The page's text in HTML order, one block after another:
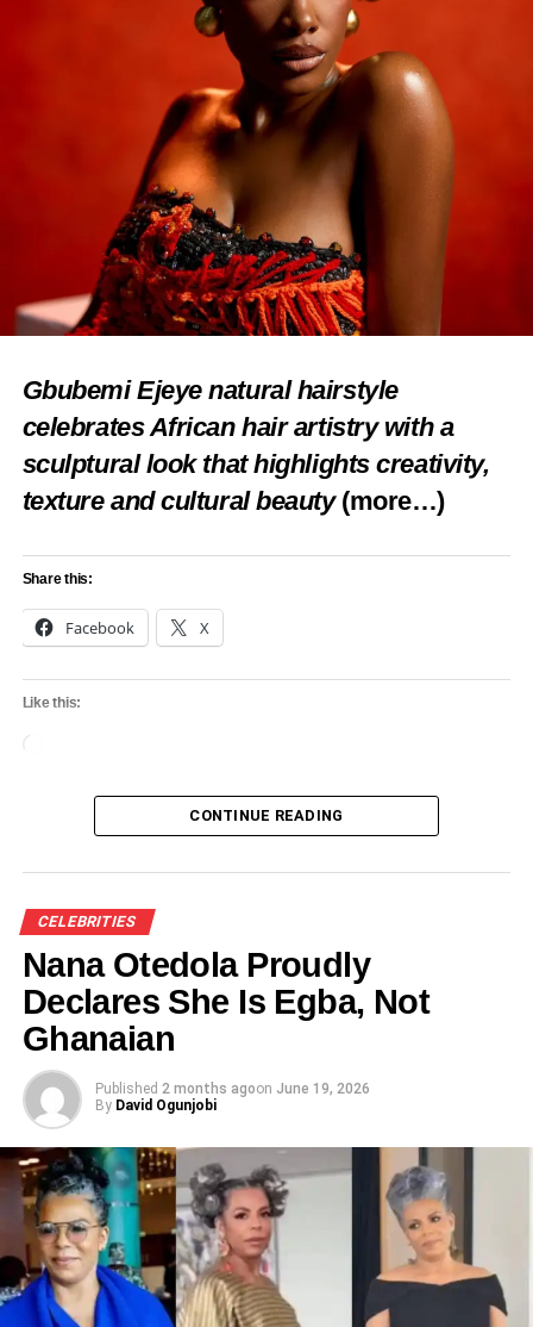
Gbubemi Ejeye natural hairstyle
celebrates African hair artistry with a
sculptural look that highlights creativity,
texture and cultural beauty (more…)
Share this:
Facebook X
Like this:
CONTINUE READING
CELEBRITIES
Nana Otedola Proudly
Declares She Is Egba, Not
Ghanaian
Published 2 months agoon June 19, 2026
By David Ogunjobi